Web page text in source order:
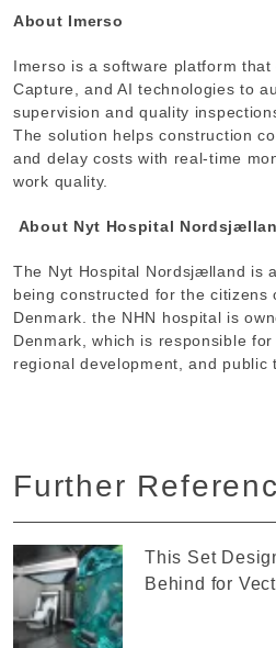
About Imerso
Imerso is a software platform
Capture, and AI technologies to
supervision and quality
The solution helps construction
and delay costs with real-time
work quality.
About Nyt Hospital
The Nyt Hospital Nordsjælland is
being constructed for the citizens
Denmark. the NHN hospital is
Denmark, which is responsible
regional development, and public
Further
This Set
Behind for